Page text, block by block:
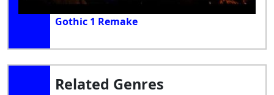
Gothic 1 Remake
Related Genres